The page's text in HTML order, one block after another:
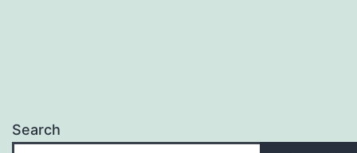
Search